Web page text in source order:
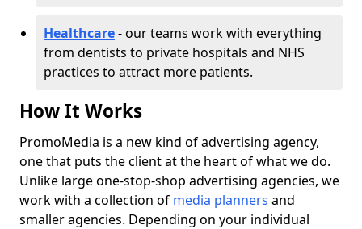
Healthcare- our teams work with everything
from dentists to private hospitals and NHS
practices to attract more patients.
How It Works
PromoMedia is a new kind of advertising agency,
one that puts the client at the heart of what we do.
Unlike large one-stop-shop advertising agencies, we
work with a collection of media planners and
smaller agencies. Depending on your individual